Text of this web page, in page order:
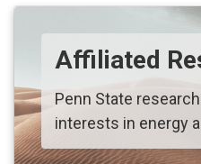
Affiliated
Penn State
interests in energy